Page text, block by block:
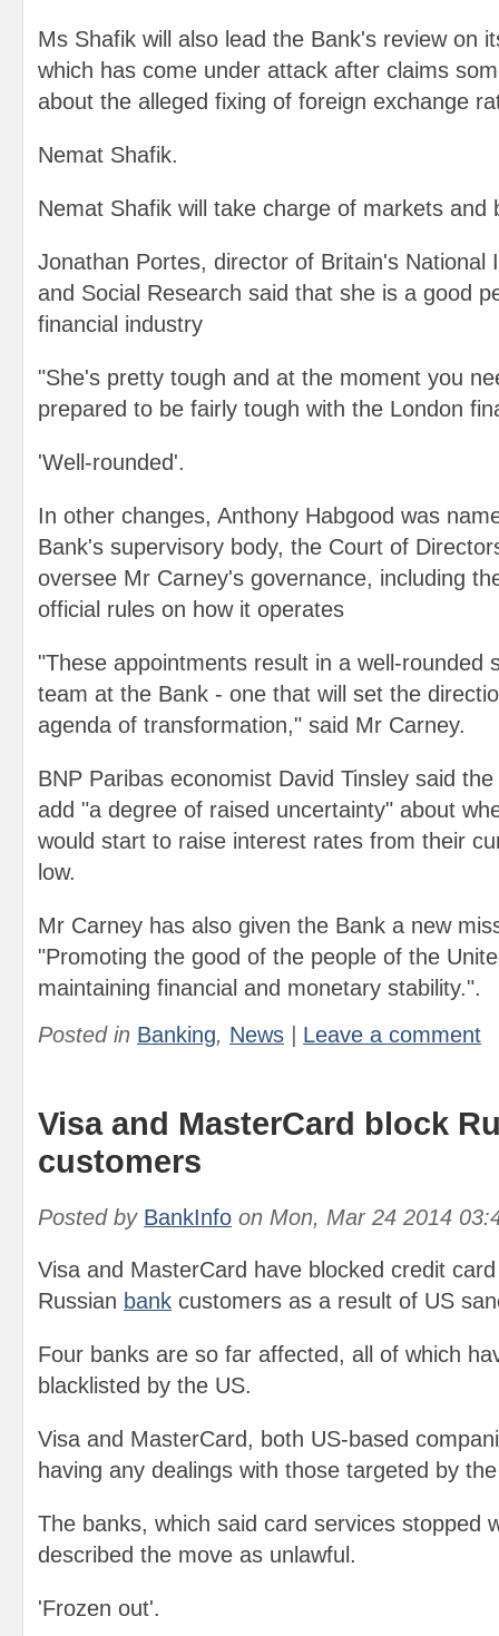
Ms Shafik will also lead the Bank's review on
which has come under attack after claims
about the alleged fixing of foreign exchange
Nemat Shafik.
Nemat Shafik will take charge of markets and
Jonathan Portes, director of Britain's National
and Social Research said that she is a good
financial industry
"She's pretty tough and at the moment you
prepared to be fairly tough with the London
'Well-rounded'.
In other changes, Anthony Habgood was
Bank's supervisory body, the Court of
oversee Mr Carney's governance, including
official rules on how it operates
"These appointments result in a well-rounded
team at the Bank - one that will set the
agenda of transformation," said Mr Carney.
BNP Paribas economist David Tinsley said
add "a degree of raised uncertainty" about
would start to raise interest rates from their
low.
Mr Carney has also given the Bank a new
"Promoting the good of the people of the
maintaining financial and monetary stability.".
Posted in Banking, News Leave a comment
Visa and MasterCard block
customers
Posted by BankInfo on Mon, Mar 24 2014
Visa and MasterCard have blocked credit
Russian bank customers as a result of US
Four banks are so far affected, all of which
blacklisted by the US.
Visa and MasterCard, both US-based
having any dealings with those targeted by
The banks, which said card services stopped
described the move as unlawful.
'Frozen out'.